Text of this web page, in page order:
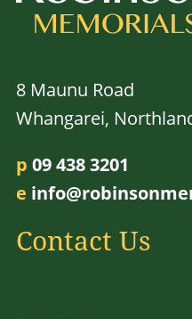
8 Maunu Road
Whangarei,
p 09 438 3201
e
Contact Us